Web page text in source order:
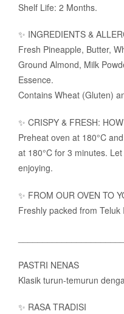
Shelf Life: 2 Months.
✨ INGREDIENTS &
Fresh Pineapple, Butter,
Ground Almond, Milk
Essence.
Contains Wheat (Gluten)
✨ CRISPY & FRESH:
Preheat oven at 180°C
at 180°C for 3 minutes.
enjoying.
✨ FROM OUR OVEN TO
Freshly packed from Teluk
PASTRI NENAS
Klasik turun-temurun
✨ RASA TRADISI